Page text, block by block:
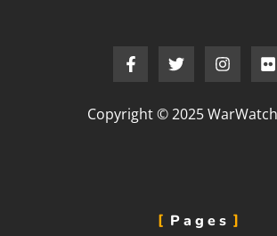
Copyright © 2025
Pages